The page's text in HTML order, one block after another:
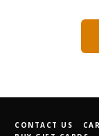
CONTACT US